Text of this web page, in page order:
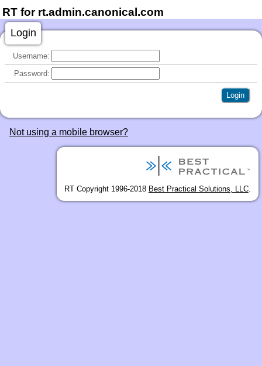
RT for rt.admin.canonical.com
Login
Username:
Password:
Not using a mobile browser?
RT Copyright 1996-2018 Best Practical Solutions, LLC.